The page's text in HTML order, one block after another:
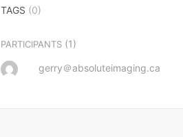
TAGS (0)
PARTICIPANTS (1)
gerry＠absoluteimaging.ca